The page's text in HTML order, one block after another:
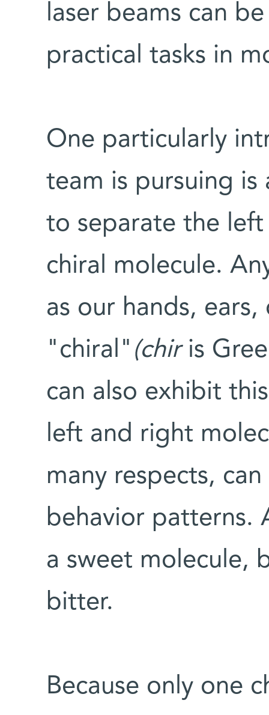
laser beams can
practical tasks in
One particularly
team is pursuing is
to separate the
chiral molecule.
as our hands,
"chiral" (chir is
can also exhibit
left and right
many respects,
behavior patterns.
a sweet molecule,
bitter.
Because only one